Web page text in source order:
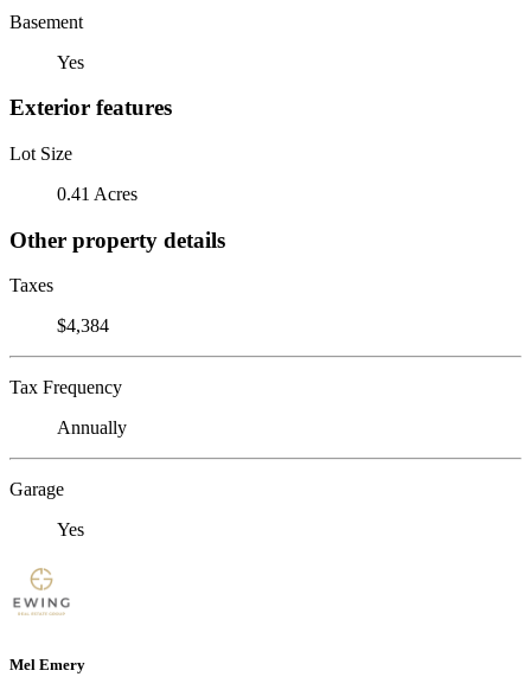
Basement
Yes
Exterior features
Lot Size
0.41 Acres
Other property details
Taxes
$4,384
Tax Frequency
Annually
Garage
Yes
Mel Emery